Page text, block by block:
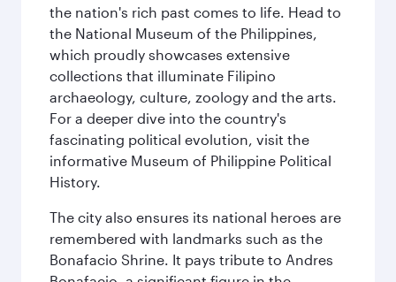
the nation's rich past comes to life. Head to
the National Museum of the Philippines,
which proudly showcases extensive
collections that illuminate Filipino
archaeology, culture, zoology and the arts.
For a deeper dive into the country's
fascinating political evolution, visit the
informative Museum of Philippine Political
History.
The city also ensures its national heroes are
remembered with landmarks such as the
Bonafacio Shrine. It pays tribute to Andres